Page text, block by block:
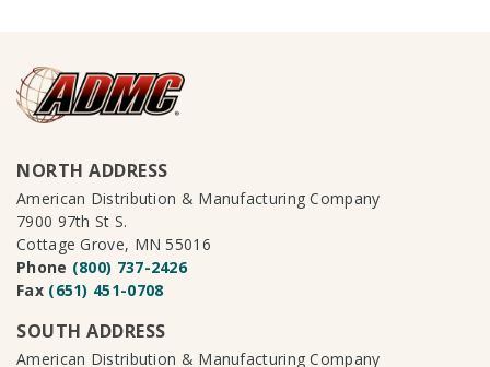
NORTH ADDRESS
American Distribution & Manufacturing Company
7900 97th St S.
Cottage Grove, MN 55016
Phone (800) 737-2426
Fax (651) 451-0708
SOUTH ADDRESS
American Distribution & Manufacturing Company